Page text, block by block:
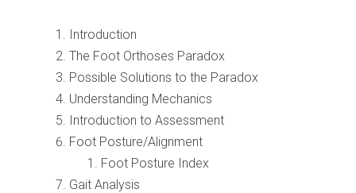
Introduction
The Foot Orthoses Paradox
Possible Solutions to the Paradox
Understanding Mechanics
Introduction to Assessment
Foot Posture/Alignment
Foot Posture Index
Gait Analysis